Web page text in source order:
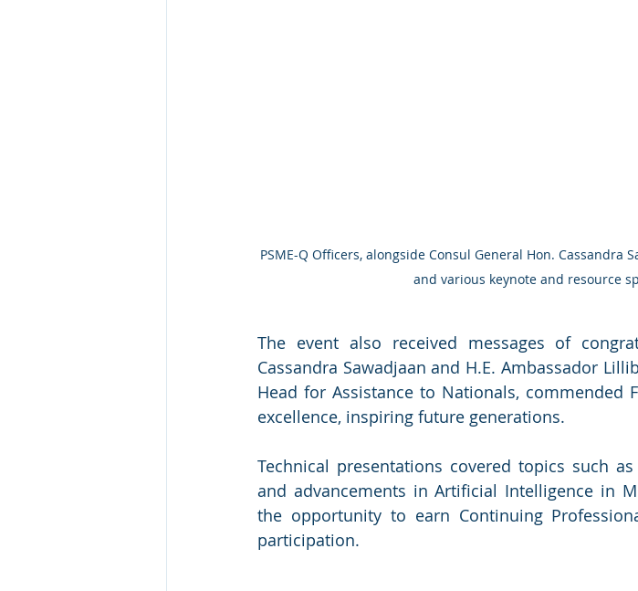
PSME-Q Officers, alongside Consul General Hon.
and various keynote and resource
The event also received messages of
Cassandra Sawadjaan and H.E. Ambassador
Head for Assistance to Nationals, commended
excellence, inspiring future generations.
Technical presentations covered topics such
and advancements in Artificial Intelligence in
the opportunity to earn Continuing
participation.